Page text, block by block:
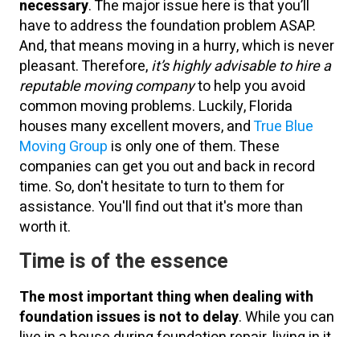
necessary. The major issue here is that you’ll
have to address the foundation problem ASAP.
And, that means moving in a hurry, which is never
pleasant. Therefore,it’s highly advisable to hire a
reputable moving companyto help you avoid
common moving problems. Luckily, Florida
houses many excellent movers, andTrue Blue
Moving Group is only one of them. These
companies can get you out and back in record
time. So, don't hesitate to turn to them for
assistance. You'll find out that it's more than
worth it.
Time is of the essence
The most important thing when dealing with
foundation issues is not to delay. While you can